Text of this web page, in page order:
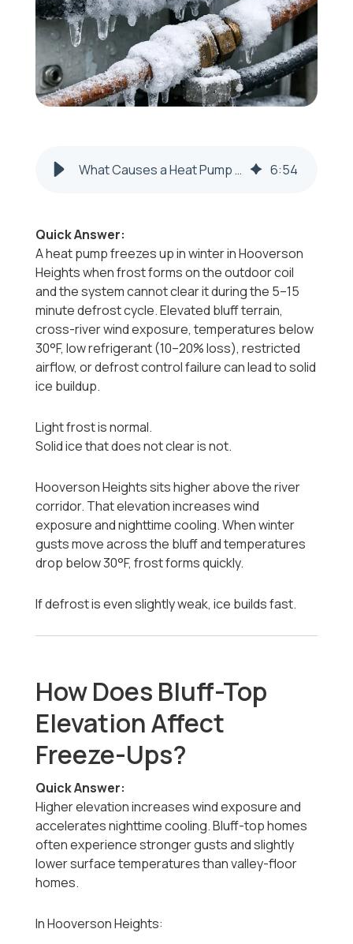
What Causes a Heat Pump to Freeze Up in Winter in Hooverson Heights, WV? 6:54
Quick Answer:
A heat pump freezes up in winter in Hooverson
Heights when frost forms on the outdoor coil
and the system cannot clear it during the 5–15
minute defrost cycle. Elevated bluff terrain,
cross-river wind exposure, temperatures below
30°F, low refrigerant (10–20% loss), restricted
airflow, or defrost control failure can lead to solid
ice buildup.
Light frost is normal.
Solid ice that does not clear is not.
Hooverson Heights sits higher above the river
corridor. That elevation increases wind
exposure and nighttime cooling. When winter
gusts move across the bluff and temperatures
drop below 30°F, frost forms quickly.
If defrost is even slightly weak, ice builds fast.
How Does Bluff-Top
Elevation Affect
Freeze-Ups?
Quick Answer:
Higher elevation increases wind exposure and
accelerates nighttime cooling. Bluff-top homes
often experience stronger gusts and slightly
lower surface temperatures than valley-floor
homes.
In Hooverson Heights: